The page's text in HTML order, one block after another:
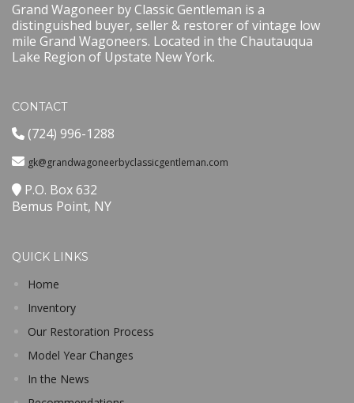
Grand Wagoneer by Classic Gentleman is a
distinguished buyer, seller & restorer of vintage low
mile Grand Wagoneers. Located in the Chautauqua
Lake Region of Upstate New York.
CONTACT
(724) 996-1288
gk@grandwagoneerbyclassicgentleman.com
P.O. Box 632
Bemus Point, NY
QUICK LINKS
Home
Inventory
Our Restoration Process
Model Year Changes
In the News